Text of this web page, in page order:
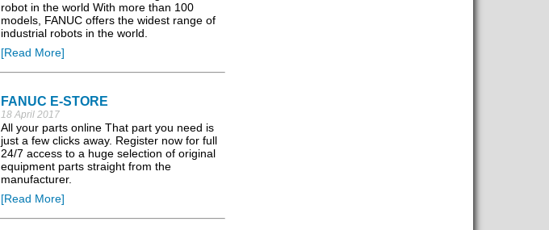
robot in the world With more than 100
models, FANUC offers the widest range of
industrial robots in the world.
[Read More]
FANUC E-STORE
18 April 2017
All your parts online That part you need is
just a few clicks away. Register now for full
24/7 access to a huge selection of original
equipment parts straight from the
manufacturer.
[Read More]